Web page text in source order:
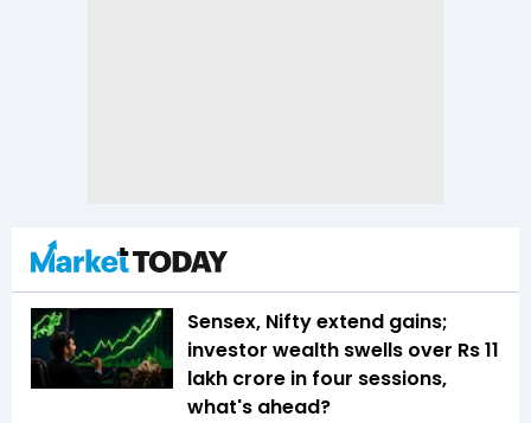
Sensex, Nifty extend gains;
investor wealth swells over Rs 11
lakh crore in four sessions,
what's ahead?